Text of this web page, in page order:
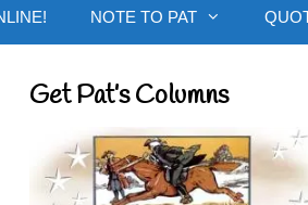
NOTE TO PAT
Get Pat’s Columns